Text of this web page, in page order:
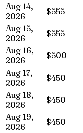
Aug 14,
2026
$555
Aug 15,
2026
$555
Aug 16,
2026
$500
Aug 17,
2026
$450
Aug 18,
2026
$450
Aug 19,
2026
$450